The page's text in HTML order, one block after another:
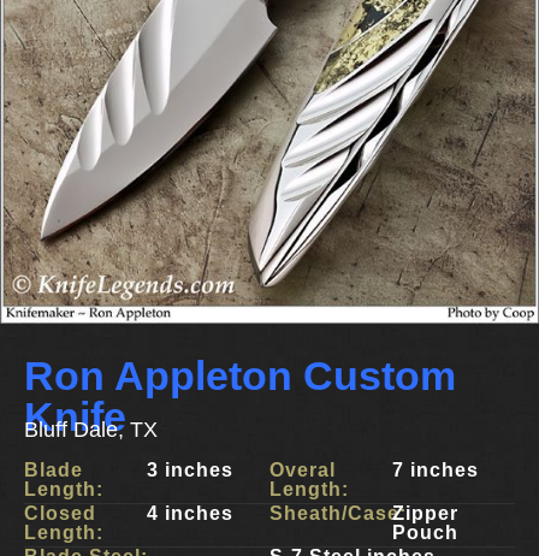
Ron Appleton Custom
Knife
Bluff Dale, TX
Blade
Length:
3 inches
Closed
Length:
4 inches
Overal
Length:
7 inches
Sheath/Case:Zipper
Pouch